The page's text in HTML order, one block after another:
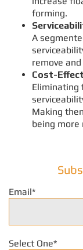
forming.
A
remove
Cost-
Eliminating
Making
being more
Email*
Select One*